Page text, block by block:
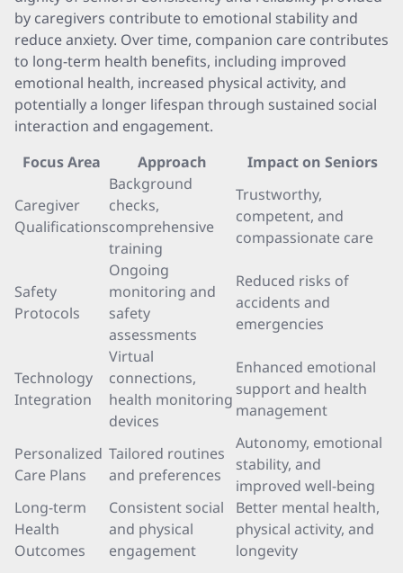
by caregivers contribute to emotional stability and
reduce anxiety. Over time, companion care contributes
to long-term health benefits, including improved
emotional health, increased physical activity, and
potentially a longer lifespan through sustained social
interaction and engagement.
Focus Area
Approach Impact on Seniors
Caregiver
Qualifications
Background
checks,
comprehensive
training
Trustworthy,
competent, and
compassionate care
Safety
Protocols
Ongoing
monitoring and
safety
assessments
Reduced risks of
accidents and
emergencies
Technology
Integration
Virtual
connections,
health monitoring
devices
Enhanced emotional
support and health
management
Personalized
Care Plans
Tailored routines
and preferences
Autonomy, emotional
stability, and
improved well-being
Long-term
Health
Outcomes
Consistent social
and physical
engagement
Better mental health,
physical activity, and
longevity